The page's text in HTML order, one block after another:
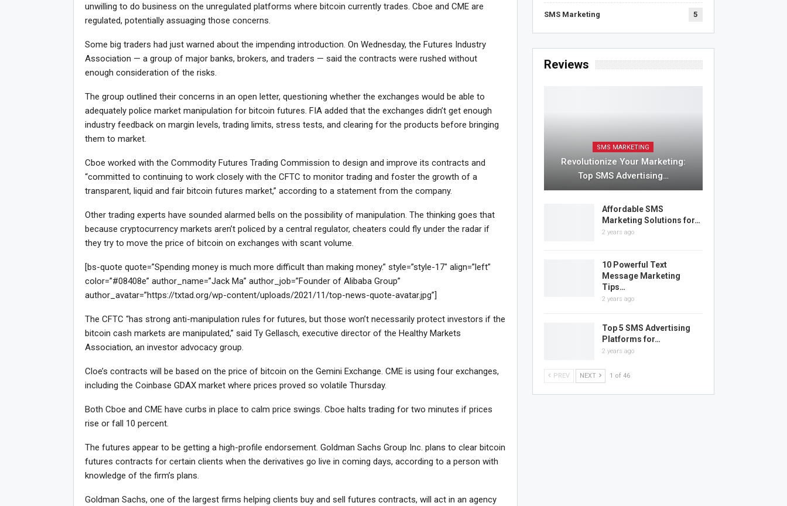
unwilling to do business on the unregulated platforms where bitcoin currently trades. Cboe and CME are
regulated, potentially assuaging those concerns.
Some big traders had just warned about the impending introduction. On Wednesday, the Futures Industry
Association — a group of major banks, brokers, and traders — said the contracts were rushed without
enough consideration of the risks.
The group outlined their concerns in an open letter, questioning whether the exchanges would be able to
adequately police market manipulation for bitcoin futures. FIA added that the exchanges didn’t get enough
industry feedback on margin levels, trading limits, stress tests, and clearing for the products before bringing
them to market.
Cboe worked with the Commodity Futures Trading Commission to design and improve its contracts and
“committed to continuing to work closely with the CFTC to monitor trading and foster the growth of a
transparent, liquid and fair bitcoin futures market,” according to a statement from the company.
Other trading experts have sounded alarmed bells on the possibility of manipulation. The thinking goes that
because cryptocurrency markets aren’t policed by a central regulator, cheaters could fly under the radar if
they try to move the price of bitcoin on exchanges with scant volume.
[bs-quote quote=”Spending money is much more difficult than making money.” style=”style-17″ align=”left”
color=”#08408e” author_name=”Jack Ma” author_job=”Founder of Alibaba Group”
author_avatar=”https://txtad.org/wp-content/uploads/2021/11/top-news-quote-avatar.jpg”]
The CFTC “has strong anti-manipulation rules for futures, but those won’t necessarily protect investors if the
bitcoin cash markets are manipulated,” said Ty Gellasch, executive director of the Healthy Markets
Association, an investor advocacy group.
Cloe’s contracts will be based on the price of bitcoin on the Gemini Exchange. CME is using four exchanges,
including the Coinbase GDAX market where prices proved so volatile Thursday.
Both Cboe and CME have curbs in place to calm price swings. Cboe halts trading for two minutes if prices
rise or fall 10 percent.
The futures appear to be getting a high-profile endorsement. Goldman Sachs Group Inc. plans to clear bitcoin
futures contracts for certain clients when the derivatives go live in coming days, according to a person with
knowledge of the firm’s plans.
Goldman Sachs, one of the largest firms helping clients buy and sell futures contracts, will act in an agency
SMS Marketing 5
Reviews
SMS MARKETING
Revolutionize Your Marketing:
Top SMS Advertising…
Affordable SMS
Marketing Solutions for…
2 years ago
10 Powerful Text
Message Marketing
Tips…
2 years ago
Top 5 SMS Advertising
Platforms for…
2 years ago
PREV NEXT 1 of 46